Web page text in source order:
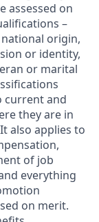
assessed on
–
origin,
or identity,
or marital
current and
they are in
also applies to
of job
everything
on merit.